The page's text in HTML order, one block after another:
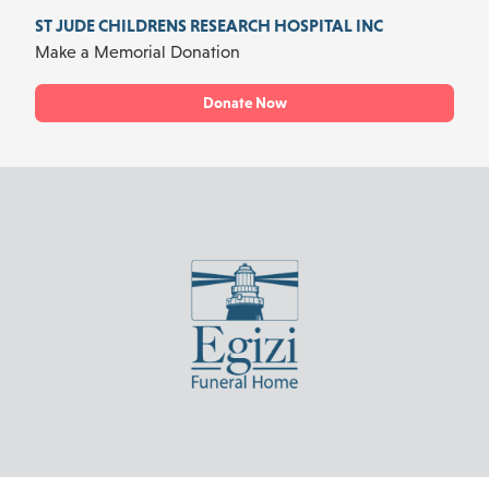
ST JUDE CHILDRENS RESEARCH HOSPITAL INC
Make a Memorial Donation
Donate Now